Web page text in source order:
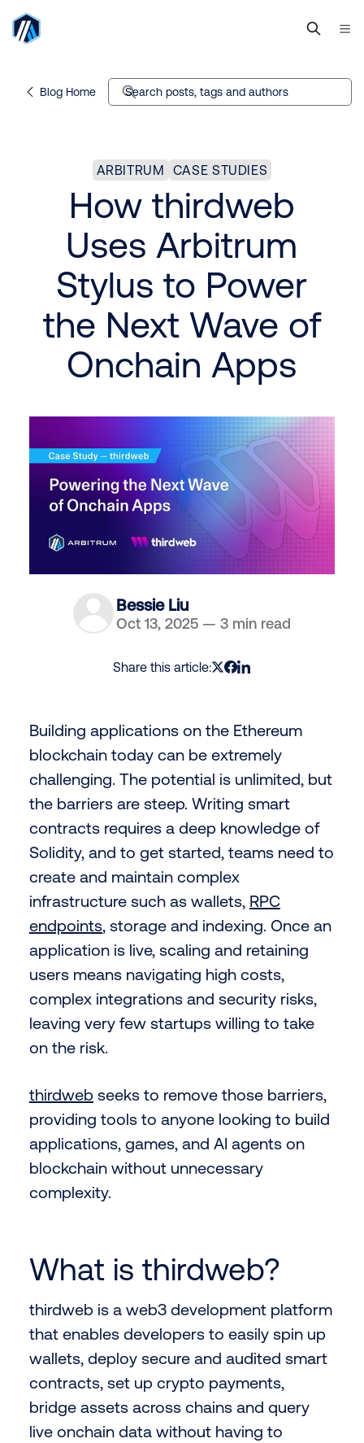
Blog Home Search posts, tags and authors
ARBITRUM CASE STUDIES
How thirdweb
Uses Arbitrum
Stylus to Power
the Next Wave of
Onchain Apps
Bessie Liu
Oct 13, 2025 — 3 min read
Share this article:
Building applications on the Ethereum
blockchain today can be extremely
challenging. The potential is unlimited, but
the barriers are steep. Writing smart
contracts requires a deep knowledge of
Solidity, and to get started, teams need to
create and maintain complex
infrastructure such as wallets, RPC
endpoints, storage and indexing. Once an
application is live, scaling and retaining
users means navigating high costs,
complex integrations and security risks,
leaving very few startups willing to take
on the risk.
thirdweb seeks to remove those barriers,
providing tools to anyone looking to build
applications, games, and AI agents on
blockchain without unnecessary
complexity.
What is thirdweb?
thirdweb is a web3 development platform
that enables developers to easily spin up
wallets, deploy secure and audited smart
contracts, set up crypto payments,
bridge assets across chains and query
live onchain data without having to